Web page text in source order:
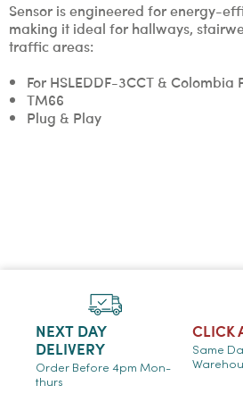
Sensor is engineered for energy-
making it ideal for hallways,
traffic areas:
For HSLEDDF-3CCT & Colombia
TM66
Plug & Play
NEXT DAY
DELIVERY
Order Before 4pm Mon-
thurs
CLICK
Same